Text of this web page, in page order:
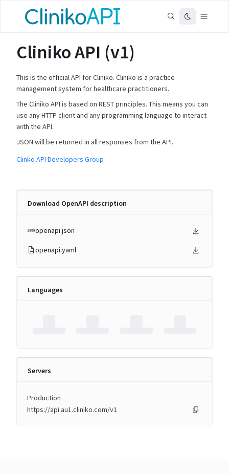
Cliniko API (v1)
This is the official API for Cliniko. Cliniko is a practice
management system for healthcare practitioners.
The Cliniko API is based on REST principles. This means you can
use any HTTP client and any programming language to interact
with the API.
JSON will be returned in all responses from the API.
Clinko API Developers Group
Download OpenAPI description
openapi.json
openapi.yaml
Languages
Servers
Production
https://api.au1.cliniko.com/v1